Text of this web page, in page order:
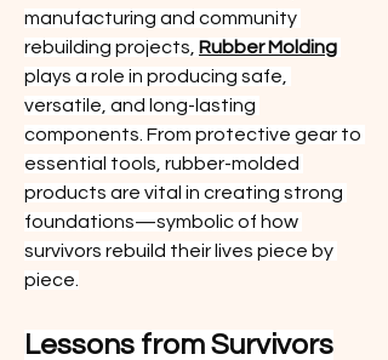
manufacturing and community
rebuilding projects, Rubber Molding
plays a role in producing safe,
versatile, and long-lasting
components. From protective gear to
essential tools, rubber-molded
products are vital in creating strong
foundations—symbolic of how
survivors rebuild their lives piece by
piece.
Lessons from Survivors